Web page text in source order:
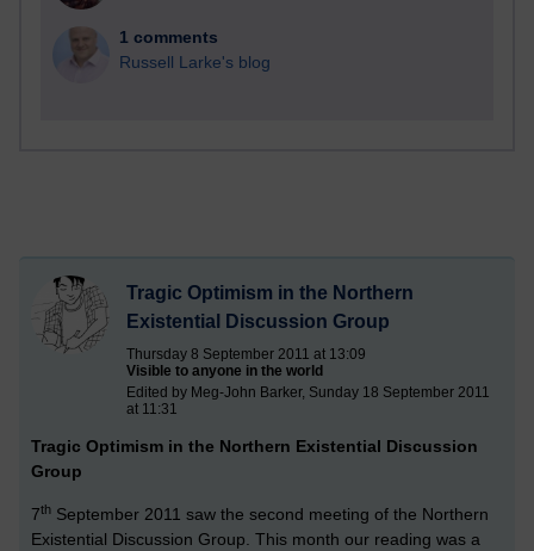
1 comments
Russell Larke's blog
Tragic Optimism in the Northern
Existential Discussion Group
Thursday 8 September 2011 at 13:09
Visible to anyone in the world
Edited by Meg-John Barker, Sunday 18 September 2011
at 11:31
Tragic Optimism in the Northern Existential Discussion
Group
7th September 2011 saw the second meeting of the Northern
Existential Discussion Group. This month our reading was a